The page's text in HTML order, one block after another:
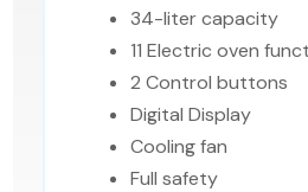
34-liter capacity
11 Electric oven
2 Control buttons
Digital Display
Cooling fan
Full safety